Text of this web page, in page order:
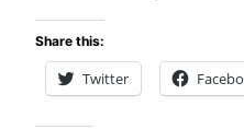
Share this:
Twitter